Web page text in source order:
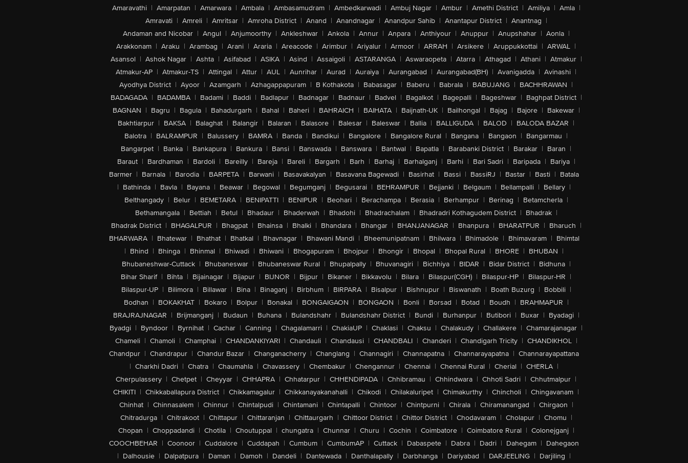
Amaravathi | Amarpatan | Amarwara | Ambala | Ambasamudram | Ambedkarwadi | Ambuj Nagar | Ambur | Amethi District | Amiliya | Amla |
Amravati | Amreli | Amritsar | Amroha District | Anand | Anandnagar | Anandpur Sahib | Anantapur District | Anantnag |
Andaman and Nicobar | Angul | Anjumoorthy | Ankleshwar | Ankola | Annur | Anpara | Anthiyour | Anuppur | Anupshahar | Aonla |
Arakkonam | Araku | Arambag | Arani | Araria | Areacode | Arimbur | Ariyalur | Armoor | ARRAH | Arsikere | Aruppukkottai | ARWAL |
Asansol | Ashok Nagar | Ashta | Asifabad | ASIKA | Asind | Assaigoli | ASTARANGA | Aswaraopeta | Atarra | Athagad | Athani | Atmakur |
Atmakur-AP | Atmakur-TS | Attingal | Attur | AUL | Aunrihar | Aurad | Auraiya | Aurangabad | Aurangabad(BH) | Avanigadda | Avinashi |
Ayodhya District | Ayoor | Azamgarh | Azhagappapuram | B Kothakota | Babasagar | Baberu | Babrala | BABUJANG | BACHHRAWAN |
BADAGADA | BADAMBA | Badami | Baddi | Badlapur | Badnagar | Badnaur | Badvel | Bagalkot | Bagepalli | Bageshwar | Baghpat District |
BAGNAN | Bagru | Bagula | Bahadurgarh | Bahal | Baheri | BAHRAICH | BAIHATA | Baijnath-UK | Bailhongal | Bajag | Bajore | Bakewar |
Bakhtiarpur | BAKSA | Balaghat | Balangir | Balaran | Balasore | Balesar | Baleswar | Ballia | BALLIGUDA | BALOD | BALODA BAZAR |
Balotra | BALRAMPUR | Balussery | BAMRA | Banda | Bandikui | Bangalore | Bangalore Rural | Bangana | Bangaon | Bangarmau |
Bangarpet | Banka | Bankapura | Bankura | Bansi | Banswada | Banswara | Bantwal | Bapatla | Barabanki District | Barakar | Baran |
Baraut | Bardhaman | Bardoli | Bareilly | Bareja | Bareli | Bargarh | Barh | Barhaj | Barhalganj | Barhi | Bari Sadri | Baripada | Bariya |
Barmer | Barnala | Barodia | BARPETA | Barwani | Basavakalyan | Basavana Bagewadi | Basirhat | Bassi | BassiRJ | Bastar | Basti | Batala
| Bathinda | Bavla | Bayana | Beawar | Begowal | Begumganj | Begusarai | BEHRAMPUR | Bejjanki | Belgaum | Bellampalli | Bellary |
Belthangady | Belur | BEMETARA | BENIPATTI | BENIPUR | Beohari | Berachampa | Berasia | Berhampur | Berinag | Betamcherla |
Bethamangala | Bettiah | Betul | Bhadaur | Bhaderwah | Bhadohi | Bhadrachalam | Bhadradri Kothagudem District | Bhadrak |
Bhadrak District | BHAGALPUR | Bhagpat | Bhainsa | Bhalki | Bhandara | Bhangar | BHANJANAGAR | Bhanpura | BHARATPUR | Bharuch |
BHARWARA | Bhatewar | Bhathat | Bhatkal | Bhavnagar | Bhawani Mandi | Bheemunipatnam | Bhilwara | Bhimadole | Bhimavaram | Bhimtal
| Bhind | Bhinga | Bhinmal | Bhiwadi | Bhiwani | Bhogapuram | Bhojpur | Bhongir | Bhopal | Bhopal Rural | BHORE | BHUBAN |
Bhubaneshwar-Cuttack | Bhubaneswar | Bhubaneswar Rural | Bhupalpally | Bhuvanagiri | Bichhiya | BIDAR | Bidar District | Bidhuna |
Bihar Sharif | Bihta | Bijainagar | Bijapur | BIJNOR | Bijpur | Bikaner | Bikkavolu | Bilara | Bilaspur(CGH) | Bilaspur-HP | Bilaspur-HR |
Bilaspur-UP | Bilimora | Billawar | Bina | Binaganj | Birbhum | BIRPARA | Bisalpur | Bishnupur | Biswanath | Boath Buzurg | Bobbili |
Bodhan | BOKAKHAT | Bokaro | Bolpur | Bonakal | BONGAIGAON | BONGAON | Bonli | Borsad | Botad | Boudh | BRAHMAPUR |
BRAJRAJNAGAR | Brijmanganj | Budaun | Buhana | Bulandshahr | Bulandshahr District | Bundi | Burhanpur | Butibori | Buxar | Byadagi |
Byadgi | Byndoor | Byrnihat | Cachar | Canning | Chagalamarri | ChakiaUP | Chaklasi | Chaksu | Chalakudy | Challakere | Chamarajanagar |
Chameli | Chamoli | Champhai | CHANDANKIYARI | Chandauli | Chandausi | CHANDBALI | Chanderi | Chandigarh Tricity | CHANDIKHOL |
Chandpur | Chandrapur | Chandur Bazar | Changanacherry | Changlang | Channagiri | Channapatna | Channarayapatna | Channarayapattana
| Charkhi Dadri | Chatra | Chaumahla | Chavassery | Chembakur | Chengannur | Chennai | Chennai Rural | Cherial | CHERLA |
Cherpulassery | Chetpet | Cheyyar | CHHAPRA | Chhatarpur | CHHENDIPADA | Chhibramau | Chhindwara | Chhoti Sadri | Chhutmalpur |
CHIKITI | Chikkaballapura District | Chikkamagalur | Chikkanayakanahalli | Chikodi | Chilakaluripet | Chimakurthy | Chincholi | Chingavanam |
Chinhat | Chinnasalem | Chinnur | Chintalpudi | Chintamani | Chintapalli | Chintoor | Chintpurni | Chirala | Chiramanangad | Chirgaon |
Chitradurga | Chitrakoot | Chittapur | Chittaranjan | Chittaurgarh | Chittoor District | Chittor District | Chodavaram | Cholapur | Chomu |
Chopan | Choppadandi | Chotila | Choutuppal | chungatra | Chunnar | Churu | Cochin | Coimbatore | Coimbatore Rural | Colonejganj |
COOCHBEHAR | Coonoor | Cuddalore | Cuddapah | Cumbum | CumbumAP | Cuttack | Dabaspete | Dabra | Dadri | Dahegam | Dahegaon
| Dalhousie | Dalpatpura | Daman | Damoh | Dandeli | Dantewada | Danthalapally | Darbhanga | Dariyabad | DARJEELING | Darjiling |